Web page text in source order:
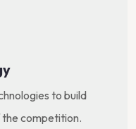
to build
competition.